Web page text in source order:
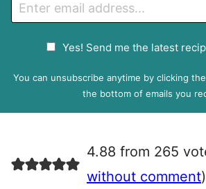
m
P
e
e
Yes! Send me the latest
You can unsubscribe anytime by clicking
the bottom of emails you
4.88 from 265
without comment)